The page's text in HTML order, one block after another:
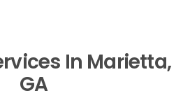
In Marietta,
GA